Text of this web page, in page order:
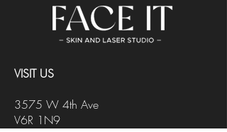
VISIT US
3575 W 4th Ave
V6R 1N9